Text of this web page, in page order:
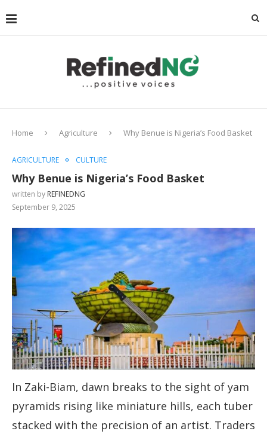
Home Agriculture Why Benue is Nigeria’s Food Basket
AGRICULTURE CULTURE
Why Benue is Nigeria’s Food Basket
written by REFINEDNG
September 9, 2025
In Zaki-Biam, dawn breaks to the sight of yam
pyramids rising like miniature hills, each tuber
stacked with the precision of an artist. Traders